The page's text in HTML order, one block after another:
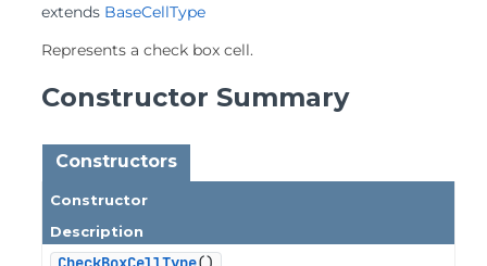
extends BaseCellType
Represents a check box cell.
Constructor Summary
Constructors
Constructor
Description